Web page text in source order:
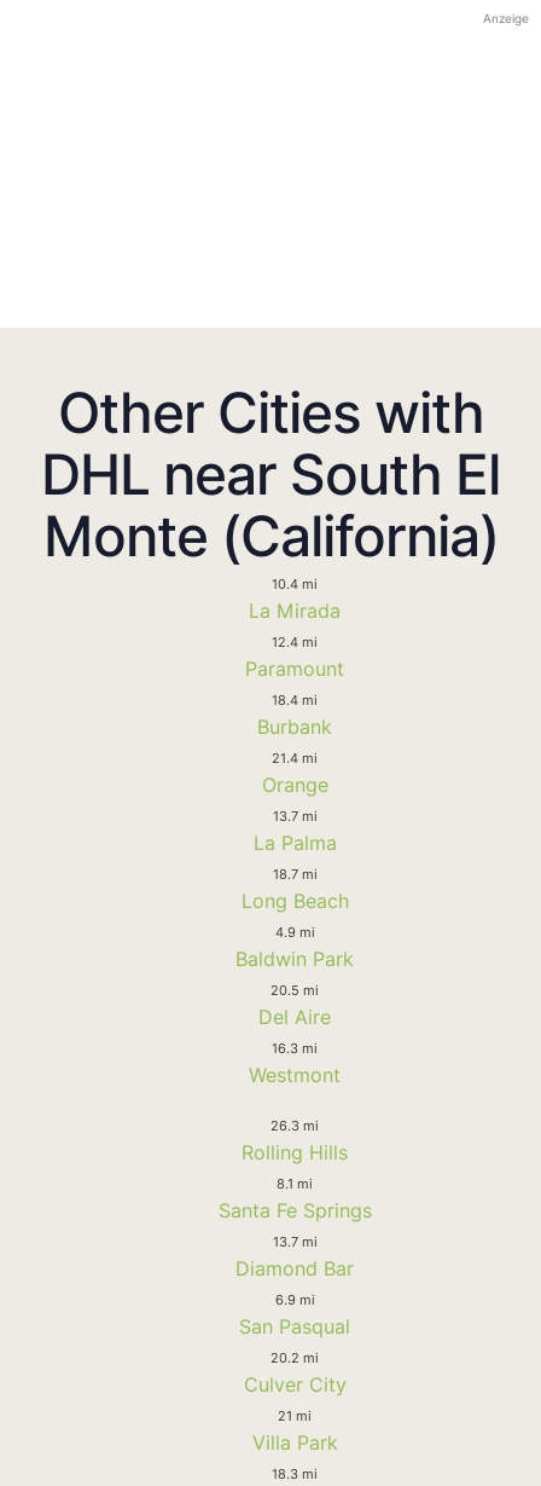
Anzeige
Other Cities with
DHL near South El
Monte (California)
10.4 mi
La Mirada
12.4 mi
Paramount
18.4 mi
Burbank
21.4 mi
Orange
13.7 mi
La Palma
18.7 mi
Long Beach
4.9 mi
Baldwin Park
20.5 mi
Del Aire
16.3 mi
Westmont
26.3 mi
Rolling Hills
8.1 mi
Santa Fe Springs
13.7 mi
Diamond Bar
6.9 mi
San Pasqual
20.2 mi
Culver City
21 mi
Villa Park
18.3 mi